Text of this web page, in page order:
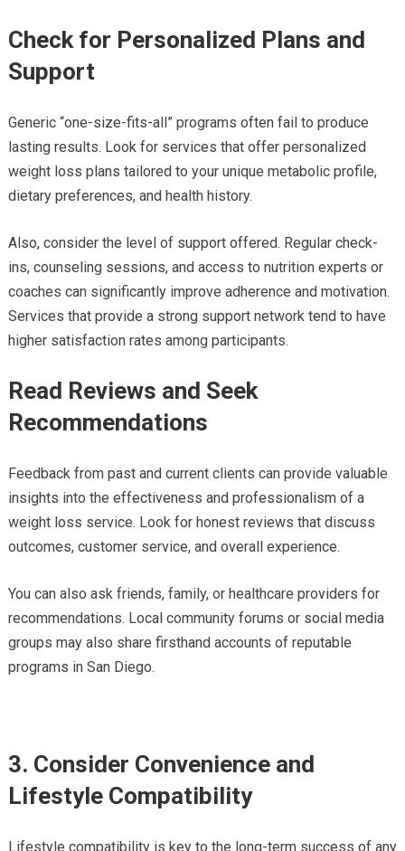
Check for Personalized Plans and
Support
Generic “one-size-fits-all” programs often fail to produce
lasting results. Look for services that offer personalized
weight loss plans tailored to your unique metabolic profile,
dietary preferences, and health history.
Also, consider the level of support offered. Regular check-
ins, counseling sessions, and access to nutrition experts or
coaches can significantly improve adherence and motivation.
Services that provide a strong support network tend to have
higher satisfaction rates among participants.
Read Reviews and Seek
Recommendations
Feedback from past and current clients can provide valuable
insights into the effectiveness and professionalism of a
weight loss service. Look for honest reviews that discuss
outcomes, customer service, and overall experience.
You can also ask friends, family, or healthcare providers for
recommendations. Local community forums or social media
groups may also share firsthand accounts of reputable
programs in San Diego.
3. Consider Convenience and
Lifestyle Compatibility
Lifestyle compatibility is key to the long-term success of any